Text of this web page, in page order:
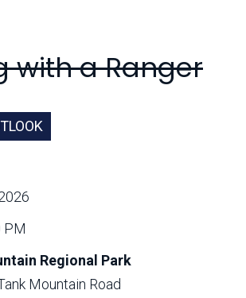
with a Ranger
PM
Regional Park
Mountain Road